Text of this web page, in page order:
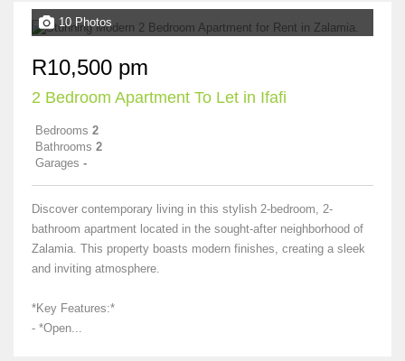
10 Photos
R10,500 pm
2 Bedroom Apartment To Let in Ifafi
Bedrooms 2
Bathrooms 2
Garages -
Discover contemporary living in this stylish 2-bedroom, 2-
bathroom apartment located in the sought-after neighborhood of
Zalamia. This property boasts modern finishes, creating a sleek
and inviting atmosphere.
*Key Features:*
- *Open...